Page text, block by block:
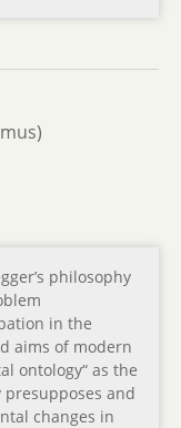
philosophy
in the
aims of modern
ontology“ as the
and
changes in